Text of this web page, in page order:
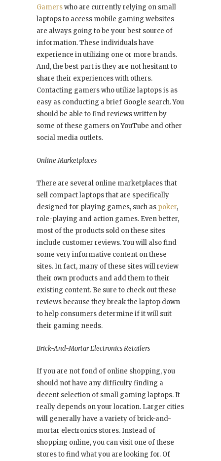
Gamerswho are currently relying on small
laptops to access mobile gaming websites
are always going to be your best source of
information. These individuals have
experience in utilizing one or more brands.
And, the best part is they are not hesitant to
share their experiences with others.
Contacting gamers who utilize laptops is as
easy as conducting a brief Google search. You
should be able to find reviews written by
some of these gamers on YouTube and other
social media outlets.
Online Marketplaces
There are several online marketplaces that
sell compact laptops that are specifically
designed for playing games, such as poker,
role-playing and action games. Even better,
most of the products sold on these sites
include customer reviews. You will also find
some very informative content on these
sites. In fact, many of these sites will review
their own products and add them to their
existing content. Be sure to check out these
reviews because they break the laptop down
to help consumers determine if it will suit
their gaming needs.
Brick-And-Mortar Electronics Retailers
If you are not fond of online shopping, you
should not have any difficulty finding a
decent selection of small gaming laptops. It
really depends on your location. Larger cities
will generally have a variety of brick-and-
mortar electronics stores. Instead of
shopping online, you can visit one of these
stores to find what you are looking for. Of